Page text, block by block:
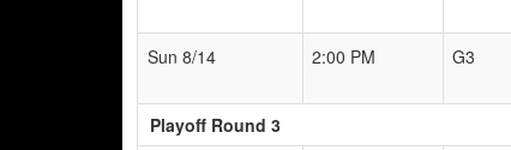
Sun 8/14 2:00 PM G3
Playoff Round 3